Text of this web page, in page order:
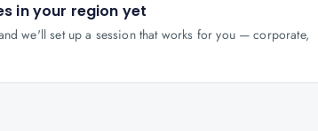
in your region yet
we'll set up a session that works for you — corporate,